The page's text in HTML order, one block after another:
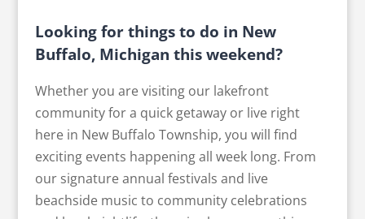
Looking for things to do in New
Buffalo, Michigan this weekend?
Whether you are visiting our lakefront
community for a quick getaway or live right
here in New Buffalo Township, you will find
exciting events happening all week long. From
our signature annual festivals and live
beachside music to community celebrations